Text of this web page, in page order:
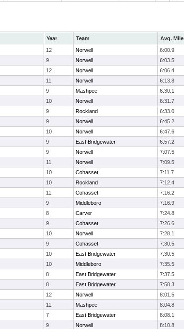
Year Team Avg. Mile
12 Norwell 6:00.9
9 Norwell 6:03.5
12 Norwell 6:06.4
11 Norwell 6:13.8
9 Mashpee 6:30.1
10 Norwell 6:31.7
9 Rockland 6:33.0
9 Norwell 6:45.2
10 Norwell 6:47.6
9 East Bridgewater 6:57.2
9 Norwell 7:07.5
11 Norwell 7:09.5
10 Cohasset 7:11.7
10 Rockland 7:12.4
11 Cohasset 7:16.2
9 Middleboro 7:16.9
8 Carver 7:24.8
9 Cohasset 7:26.6
10 Norwell 7:28.1
9 Cohasset 7:30.5
10 East Bridgewater 7:30.5
10 Middleboro 7:35.5
8 East Bridgewater 7:37.5
8 East Bridgewater 7:58.3
12 Norwell 8:01.5
11 Mashpee 8:04.8
7 East Bridgewater 8:08.1
9 Norwell 8:10.8